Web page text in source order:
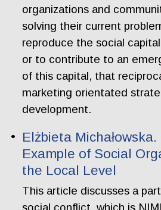
organizations and
solving their current
reproduce the social
or to contribute to an
of this capital, that
marketing orientated
development.
Elżbieta
Example of Social
the Local Level
This article discusses a
social conflict, which is